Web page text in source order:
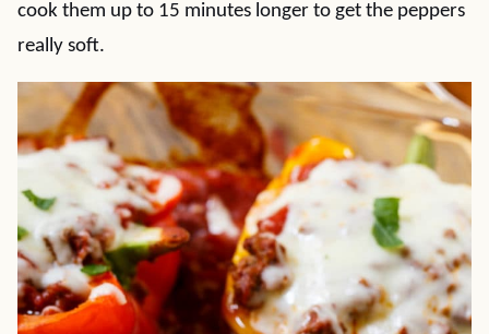
cook them up to 15 minutes longer to get the peppers
really soft.